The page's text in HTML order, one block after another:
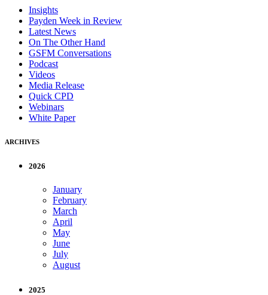
Insights
Payden Week in Review
Latest News
On The Other Hand
GSFM Conversations
Podcast
Videos
Media Release
Quick CPD
Webinars
White Paper
ARCHIVES
2026
January
February
March
April
May
June
July
August
2025